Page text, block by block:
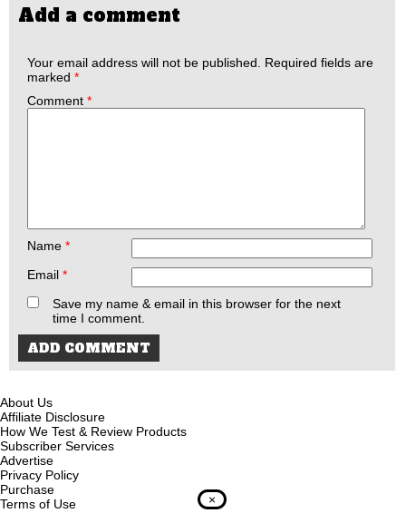
Add a comment
Your email address will not be published.
Required fields are
marked *
Comment *
Name *
Email *
Save my name & email in this browser for the next
time I comment.
About Us
Affiliate Disclosure
How We Test & Review Products
Subscriber Services
Advertise
Privacy Policy
Purchase
Terms of Use
×